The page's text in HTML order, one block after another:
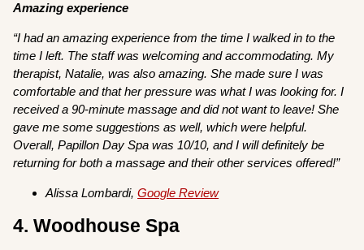
Amazing experience
“I had an amazing experience from the time I walked in to the
time I left. The staff was welcoming and accommodating. My
therapist, Natalie, was also amazing. She made sure I was
comfortable and that her pressure was what I was looking for. I
received a 90-minute massage and did not want to leave! She
gave me some suggestions as well, which were helpful.
Overall, Papillon Day Spa was 10/10, and I will definitely be
returning for both a massage and their other services offered!”
Alissa Lombardi,Google Review
4. Woodhouse Spa